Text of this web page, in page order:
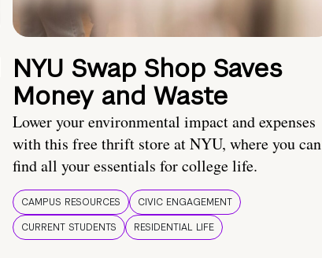
NYU Swap Shop Saves
Money and Waste
Lower your environmental impact and expenses
with this free thrift store at NYU, where you can
find all your essentials for college life.
CAMPUS RESOURCES
CIVIC ENGAGEMENT
CURRENT STUDENTS
RESIDENTIAL LIFE